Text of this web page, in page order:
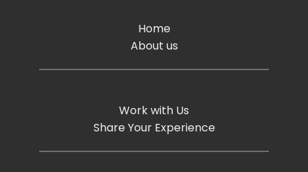
Home
About us
Work with Us
Share Your Experience